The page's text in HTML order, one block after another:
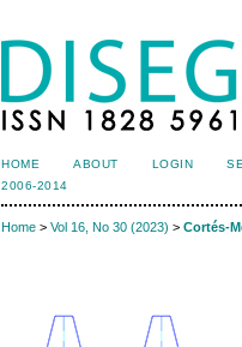
HOME ABOUT LOGIN
2006-2014
Home > Vol 16, No 30 (2023) > Cortés-